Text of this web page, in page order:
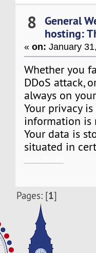
8 General
hosting:
«on: January
Whether you
DDoS attack,
always on
Your privacy
information is
Your data is
situated in
Pages: [1]